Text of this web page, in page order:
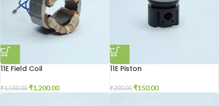
11E Field Coil
₹1,500.00 ₹1,200.00
11E Piston
₹200.00 ₹150.00